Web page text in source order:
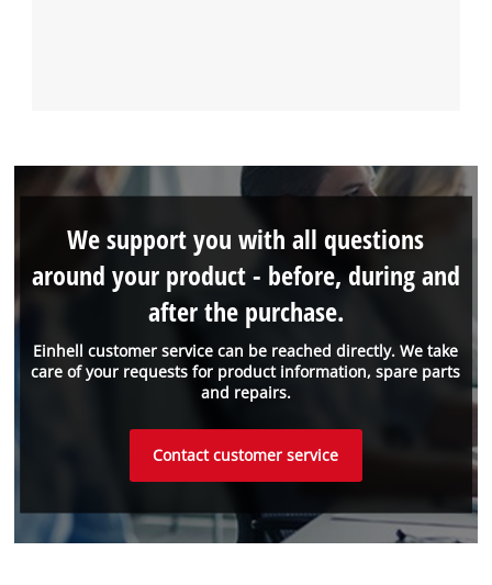
Einhell customer service can be reached directly. We take
care of your requests for product information, spare parts
and repairs.
We support you with all questions
around your product - before, during and
after the purchase.
Contact customer service